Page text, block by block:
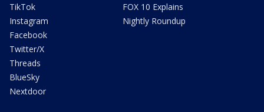
TikTok
Instagram
Facebook
Twitter/X
Threads
BlueSky
Nextdoor
FOX 10 Explains
Nightly Roundup